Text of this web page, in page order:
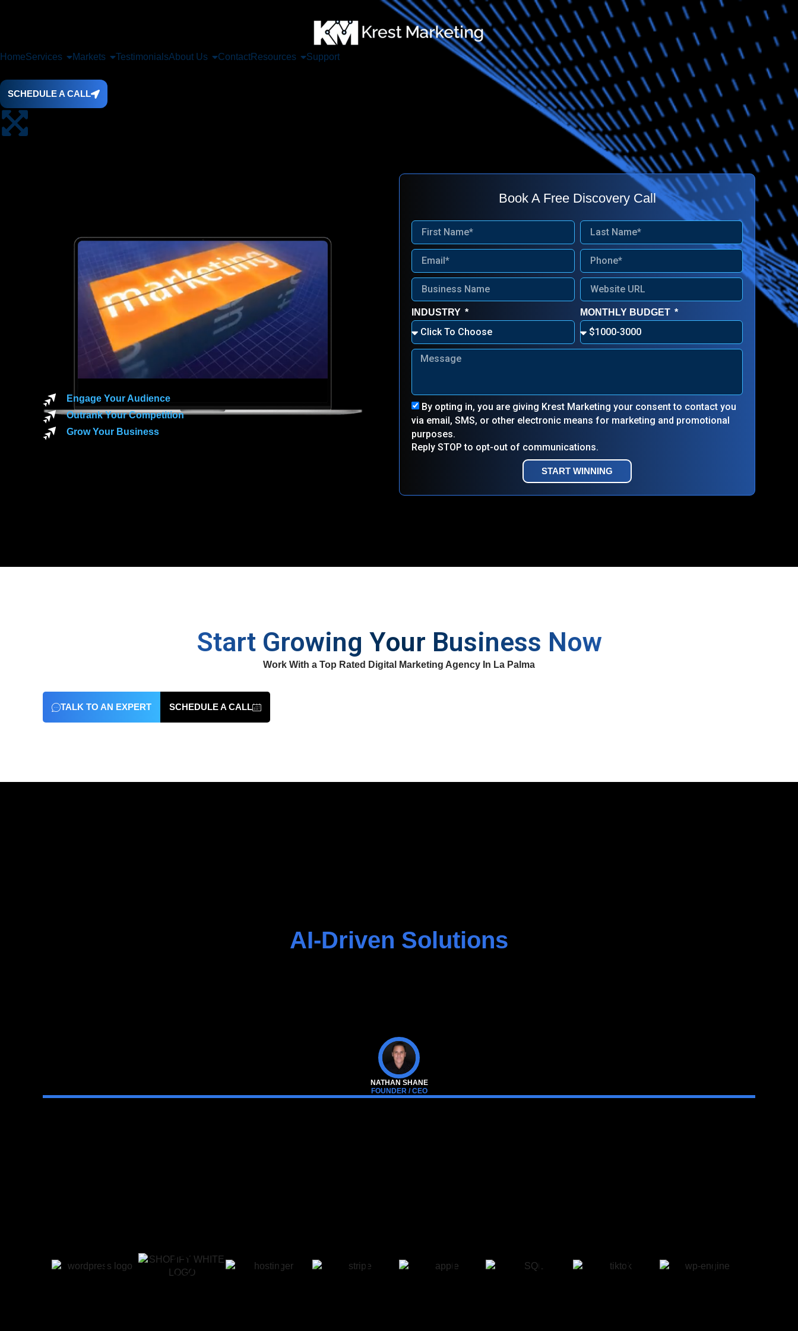
HomeServices Markets TestimonialsAbout Us ContactResources Support
SCHEDULE A CALL
Engage Your Audience
Outrank Your Competition
Grow Your Business
Book A Free Discovery Call
INDUSTRY MONTHLY BUDGET
By opting in, you are giving Krest Marketing your consent to contact you
via email, SMS, or other electronic means for marketing and promotional
purposes.
Reply STOP to opt-out of communications.
START WINNING
Start Growing Your Business Now
Work With a Top Rated Digital Marketing Agency In La Palma
TALK TO AN EXPERT SCHEDULE A CALL
AI-Driven Solutions
NATHAN SHANE
FOUNDER / CEO